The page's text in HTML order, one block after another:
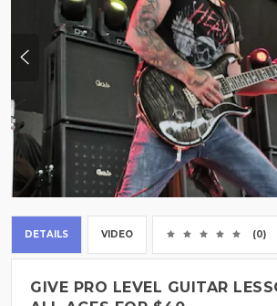
DETAILS VIDEO (0)
GIVE PRO LEVEL GUITAR